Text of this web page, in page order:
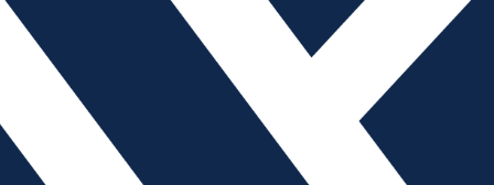
an integral part of everyday life. Designed to be
In addition to simply talking on the phone,
send and receive email, play games and much